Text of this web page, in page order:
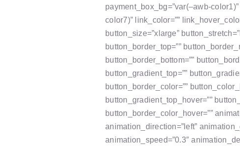
payment_box_bg=”var(–awb-
color7)” link_color=””
button_size=”xlarge”
button_border_top=””
button_border_bottom=””
button_gradient_top=””
button_border_color=””
button_gradient_top_hover=””
button_border_color_hover=””
animation_direction=”left”
animation_speed=”0.3″